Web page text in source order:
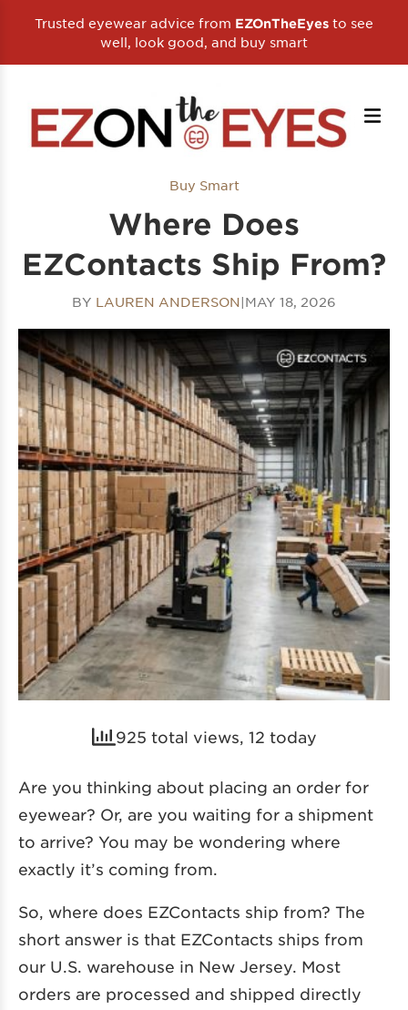
Trusted eyewear advice from EZOnTheEyes to see
well, look good, and buy smart
Buy Smart
Where Does
EZContacts Ship From?
BY LAUREN ANDERSON|MAY 18, 2026
925 total views, 12 today
Are you thinking about placing an order for
eyewear? Or, are you waiting for a shipment
to arrive? You may be wondering where
exactly it’s coming from.
So, where does EZContacts ship from? The
short answer is that EZContacts ships from
our U.S. warehouse in New Jersey. Most
orders are processed and shipped directly